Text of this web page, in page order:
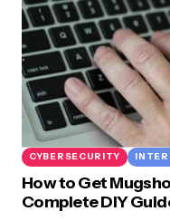
CYBERSECURITY
How to Get
Complete DIY